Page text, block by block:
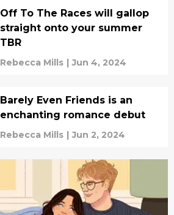
Off To The Races will gallop
straight onto your summer
TBR
Rebecca Mills | Jun 4, 2024
Barely Even Friends is an
enchanting romance debut
Rebecca Mills | Jun 2, 2024